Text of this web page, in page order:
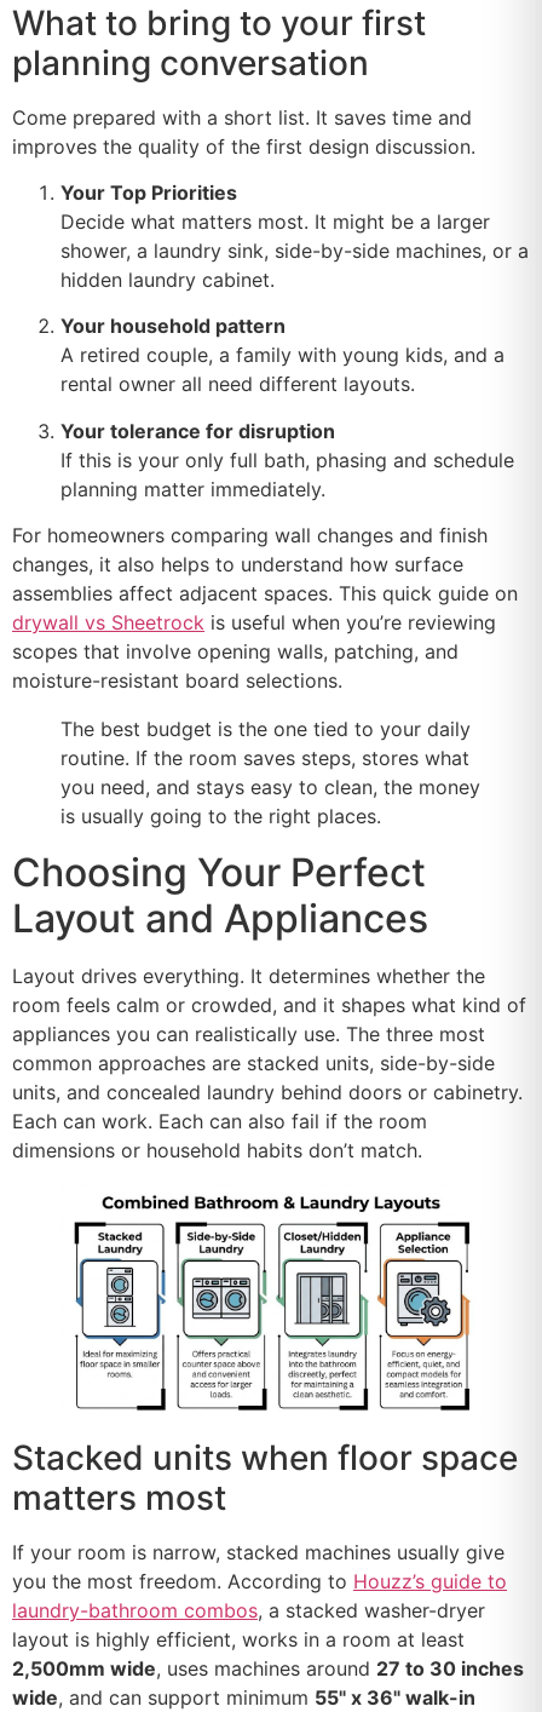
What to bring to your first
planning conversation
Come prepared with a short list. It saves time and
improves the quality of the first design discussion.
Your Top Priorities
Decide what matters most. It might be a larger
shower, a laundry sink, side-by-side machines, or a
hidden laundry cabinet.
Your household pattern
A retired couple, a family with young kids, and a
rental owner all need different layouts.
Your tolerance for disruption
If this is your only full bath, phasing and schedule
planning matter immediately.
For homeowners comparing wall changes and finish
changes, it also helps to understand how surface
assemblies affect adjacent spaces. This quick guide on
drywall vs Sheetrock is useful when you’re reviewing
scopes that involve opening walls, patching, and
moisture-resistant board selections.
The best budget is the one tied to your daily
routine. If the room saves steps, stores what
you need, and stays easy to clean, the money
is usually going to the right places.
Choosing Your Perfect
Layout and Appliances
Layout drives everything. It determines whether the
room feels calm or crowded, and it shapes what kind of
appliances you can realistically use. The three most
common approaches are stacked units, side-by-side
units, and concealed laundry behind doors or cabinetry.
Each can work. Each can also fail if the room
dimensions or household habits don’t match.
Stacked units when floor space
matters most
If your room is narrow, stacked machines usually give
you the most freedom. According to Houzz’s guide to
laundry-bathroom combos, a stacked washer-dryer
layout is highly efficient, works in a room at least
2,500mm wide, uses machines around 27 to 30 inches
wide, and can support minimum 55" x 36" walk-in